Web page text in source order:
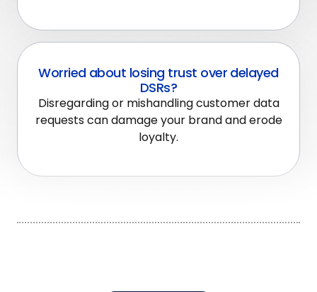
Worried about losing trust over delayed
DSRs?
Disregarding or mishandling customer data
requests can damage your brand and erode
loyalty.